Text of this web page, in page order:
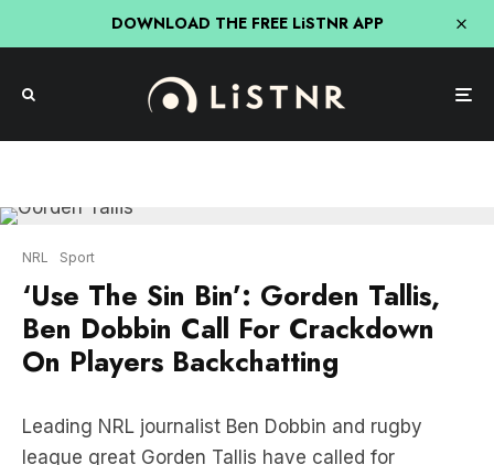
DOWNLOAD THE FREE LiSTNR APP
Ben Dobbin Call For Crackdown
On Players Backchatting
Leading NRL journalist Ben Dobbin and rugby
referees and the NRL to crack down on players
back chatting with match officials.